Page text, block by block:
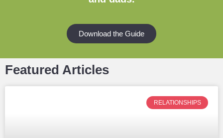
Download the Guide
Featured Articles
RELATIONSHIPS